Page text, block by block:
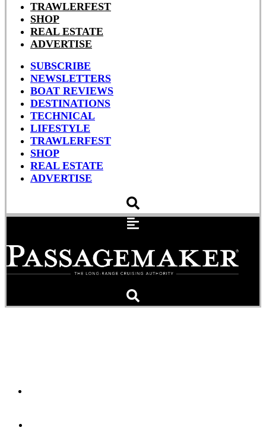
TRAWLERFEST
SHOP
REAL ESTATE
ADVERTISE
SUBSCRIBE
NEWSLETTERS
BOAT REVIEWS
DESTINATIONS
TECHNICAL
LIFESTYLE
TRAWLERFEST
SHOP
REAL ESTATE
ADVERTISE